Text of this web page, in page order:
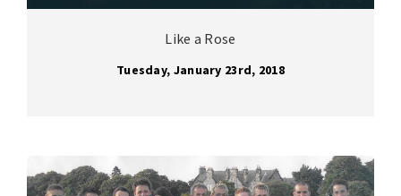
Like a Rose
Tuesday, January 23rd, 2018